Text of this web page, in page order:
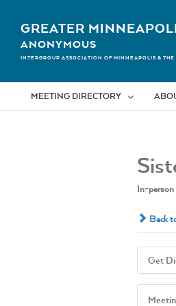
contentGREATER
ANONYMOUS
INTERGROUP ASSOCIATION OF MINNEAPOLIS &
MEETING DIRECTORY
In-person
Back
Get